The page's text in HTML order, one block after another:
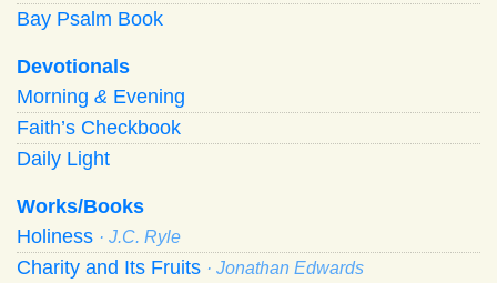
Bay Psalm Book
Devotionals
Morning & Evening
Faith’s Checkbook
Daily Light
Works/Books
Holiness · J.C. Ryle
Charity and Its Fruits · Jonathan Edwards